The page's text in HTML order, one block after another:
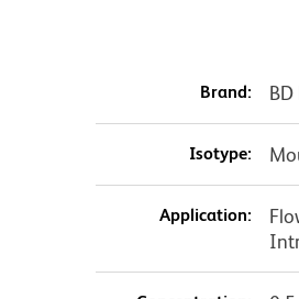
Brand:
Isotype:
Application: